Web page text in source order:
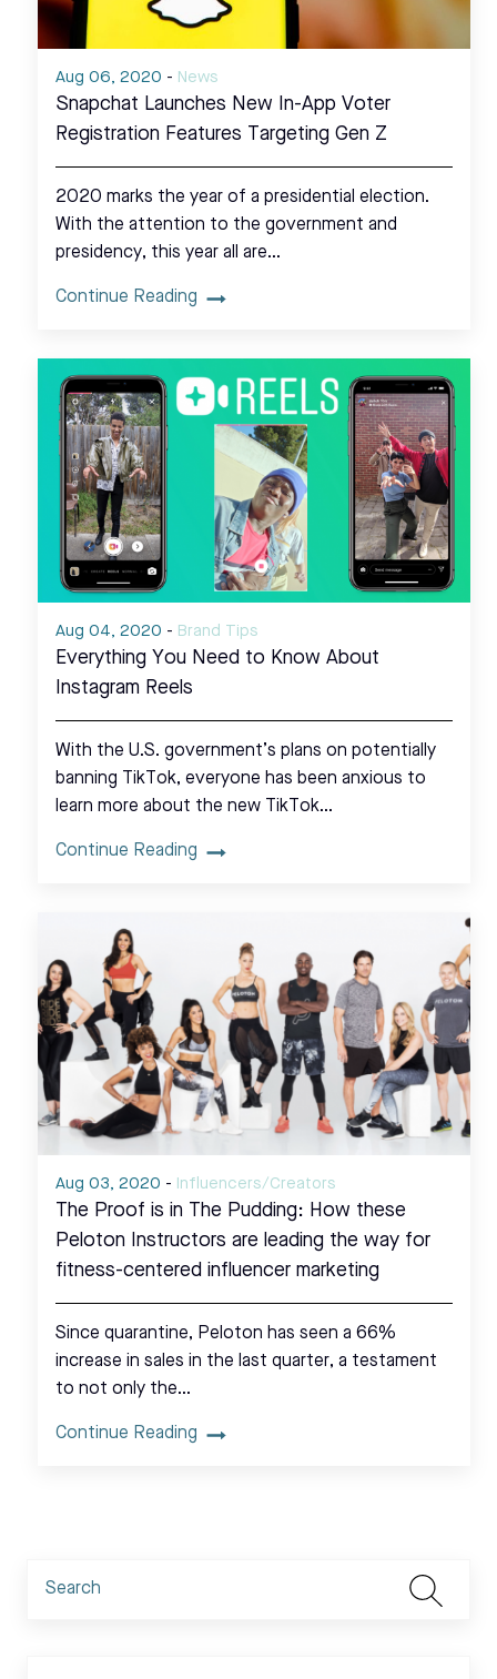
Aug 06, 2020 - News
Snapchat Launches New In-App Voter
Registration Features Targeting Gen Z
2020 marks the year of a presidential election.
With the attention to the government and
presidency, this year all are…
Continue Reading
Aug 04, 2020 - Brand Tips
Everything You Need to Know About
Instagram Reels
With the U.S. government’s plans on potentially
banning TikTok, everyone has been anxious to
learn more about the new TikTok…
Continue Reading
Aug 03, 2020 - Influencers/Creators
The Proof is in The Pudding: How these
Peloton Instructors are leading the way for
fitness-centered influencer marketing
Since quarantine, Peloton has seen a 66%
increase in sales in the last quarter, a testament
to not only the…
Continue Reading